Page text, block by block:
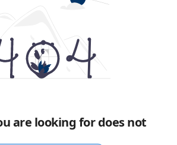
are looking for does not